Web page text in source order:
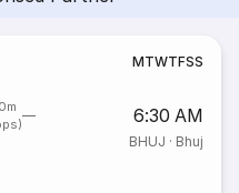
MTWTFSS
6:30 AM
BHUJ · Bhuj